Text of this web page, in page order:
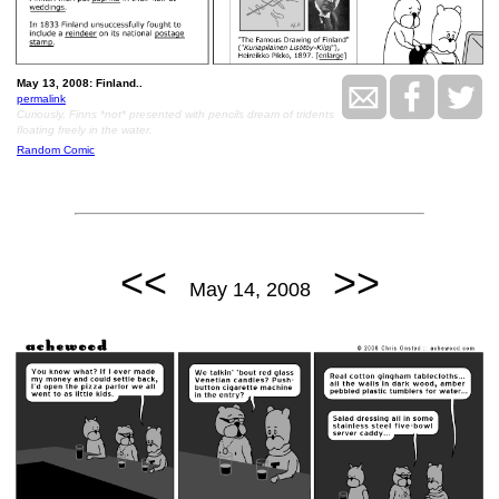
May 13, 2008: Finland..
permalink
Curiously, Finns *not* presented with pencils dream of tridents
floating freely in the water.
Random Comic
<< May 14, 2008 >>